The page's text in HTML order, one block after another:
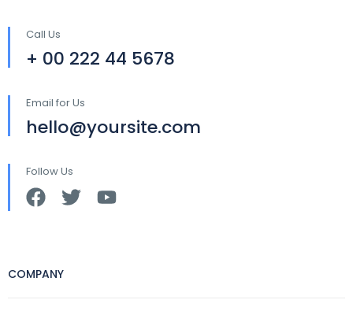
Call Us
+ 00 222 44 5678
Email for Us
hello@yoursite.com
Follow Us
COMPANY